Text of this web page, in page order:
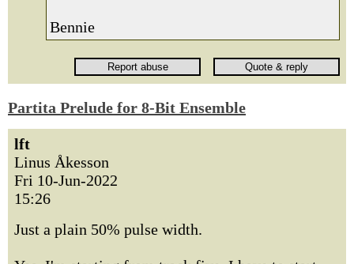
Bennie
Partita Prelude for 8-Bit Ensemble
lft
Linus Åkesson
Fri 10-Jun-2022
15:26
Just a plain 50% pulse width.